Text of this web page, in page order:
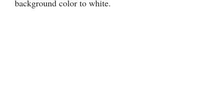
background color to white.